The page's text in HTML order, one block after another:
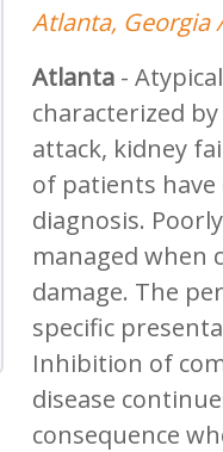
Atlanta, Georgia
Atlanta -
characterized
attack, kidney
of patients have
diagnosis.
managed when
damage. The
specific
Inhibition of
disease
consequence